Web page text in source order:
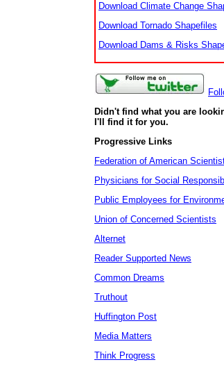
Download Climate Change
Download Tornado Shapefiles
Download Dams & Risks
Didn't find what you are
I'll find it for you.
Progressive Links
Federation of American
Physicians for Social
Public Employees for
Union of Concerned Scientists
Alternet
Reader Supported News
Common Dreams
Truthout
Huffington Post
Media Matters
Think Progress